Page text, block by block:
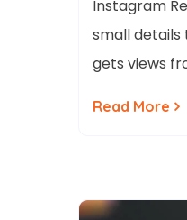
Instagram
small
gets views
Read More